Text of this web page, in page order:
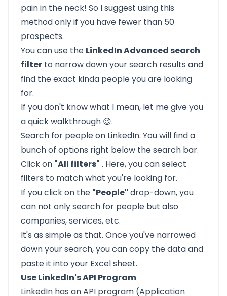
pain in the neck! So I suggest using this
method only if you have fewer than 50
prospects.
You can use the LinkedIn Advanced search
filter to narrow down your search results and
find the exact kinda people you are looking
for.
If you don't know what I mean, let me give you
a quick walkthrough 😉.
Search for people on LinkedIn. You will find a
bunch of options right below the search bar.
Click on "All filters" . Here, you can select
filters to match what you're looking for.
If you click on the "People" drop-down, you
can not only search for people but also
companies, services, etc.
It's as simple as that. Once you've narrowed
down your search, you can copy the data and
paste it into your Excel sheet.
Use LinkedIn's API Program
LinkedIn has anAPI program (Application